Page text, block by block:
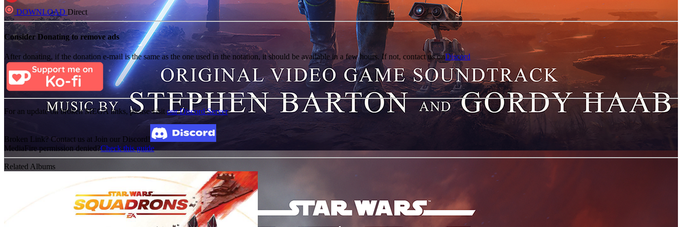
DOWNLOAD Direct
Consider Donating to remove ads
After donating, if the donation e-mail is the same as the one used in the notation, it should be available in a few hours. If not, contact us onDiscord
For an update on broken MEGA links, please visit our Discord Server
Broken Link? Contact us at Join our Discord!
MediaFire permission denied?Check this guide
Related Albums